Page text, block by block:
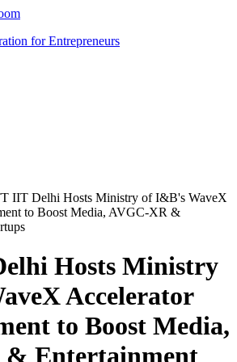
for Entrepreneurs
IIT Delhi Hosts Ministry of I&B's WaveX
to Boost Media, AVGC-XR &
Hosts Ministry
Accelerator
to Boost Media,
& Entertainment